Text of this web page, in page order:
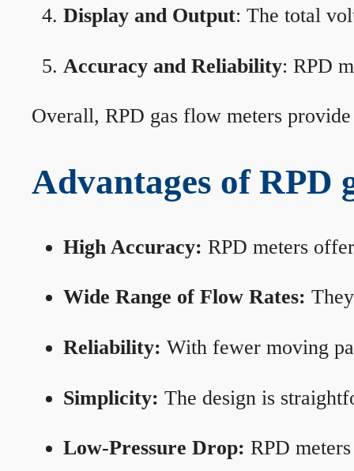
Display and Output: The total
Accuracy and Reliability: RPD
Overall, RPD gas flow meters
Advantages of RPD
High Accuracy: RPD meters
Wide Range of Flow Rates:
Reliability: With fewer moving
Simplicity: The design is
Low-Pressure Drop: RPD